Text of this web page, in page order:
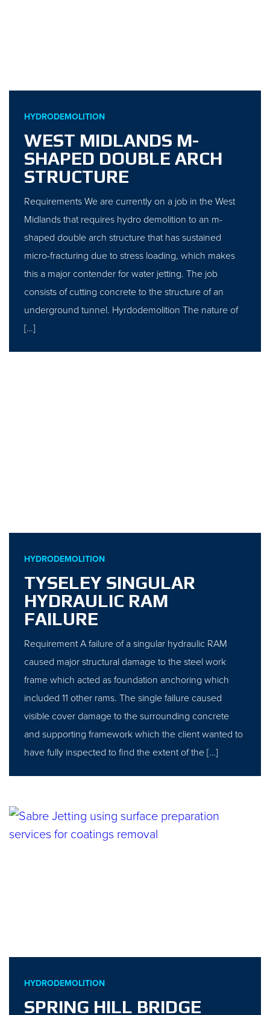
HYDRODEMOLITION
WEST MIDLANDS M-
SHAPED DOUBLE ARCH
STRUCTURE
Requirements We are currently on a job in the West
Midlands that requires hydro demolition to an m-
shaped double arch structure that has sustained
micro-fracturing due to stress loading, which makes
this a major contender for water jetting. The job
consists of cutting concrete to the structure of an
underground tunnel. Hyrdodemolition The nature of
[…]
HYDRODEMOLITION
TYSELEY SINGULAR
HYDRAULIC RAM
FAILURE
Requirement A failure of a singular hydraulic RAM
caused major structural damage to the steel work
frame which acted as foundation anchoring which
included 11 other rams. The single failure caused
visible cover damage to the surrounding concrete
and supporting framework which the client wanted to
have fully inspected to find the extent of the […]
HYDRODEMOLITION
SPRING HILL BRIDGE